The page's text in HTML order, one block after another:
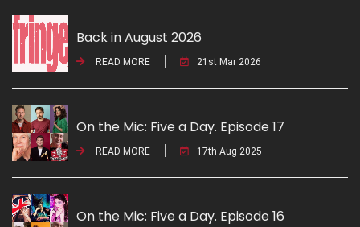
Back in August 2026
READ MORE 21st Mar 2026
On the Mic: Five a Day. Episode 17
READ MORE 17th Aug 2025
On the Mic: Five a Day. Episode 16